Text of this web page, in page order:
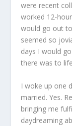
were recent
worked 12-
would go out
seemed so
days I would
there was to
I woke up one
married. Yes.
bringing me
daydreaming